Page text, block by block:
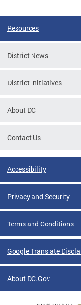
Resources
District News
District Initiatives
About DC
Contact Us
Accessibility
Privacy and Security
Terms and Conditions
Google Translate
About DC.Gov